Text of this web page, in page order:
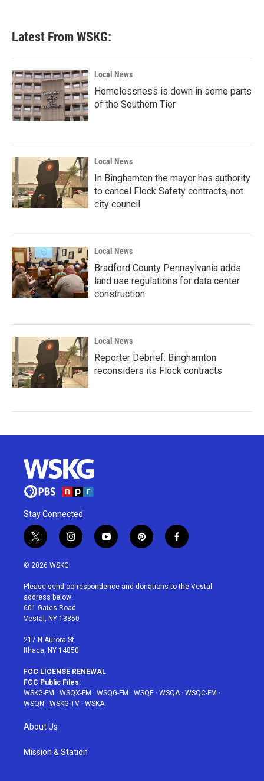
Latest From WSKG:
Local News
Homelessness is down in some parts
of the Southern Tier
Local News
In Binghamton the mayor has authority
to cancel Flock Safety contracts, not
city council
Local News
Bradford County Pennsylvania adds
land use regulations for data center
construction
Local News
Reporter Debrief: Binghamton
reconsiders its Flock contracts
Stay Connected
t
w
i
t
e
r
i
n
a
g
r
a
y
o
u
p
i
e
f
a
b
© 2026 WSKG
Please send correspondence and donations to the Vestal
address below:
601 Gates Road
Vestal, NY 13850
217 N Aurora St
Ithaca, NY 14850
FCC LICENSE RENEWAL
FCC Public Files:
WSKG-FM · WSQX-FM · WSQG-FM · WSQE · WSQA· WSQC-FM ·
WSQN · WSKG-TV · WSKA
About Us
Mission & Station